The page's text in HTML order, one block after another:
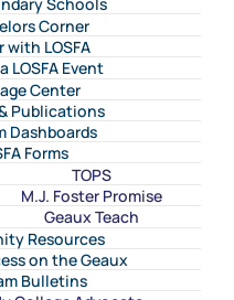
Schools
Corner
with LOSFA
LOSFA Event
Center
Publications
Dashboards
Forms
TOPS
M.J. Foster Promise
Geaux Teach
Resources
on the Geaux
Bulletins